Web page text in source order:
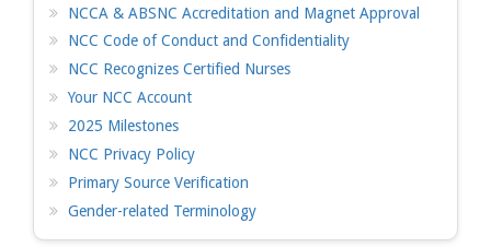
NCCA & ABSNC Accreditation and Magnet Approval
NCC Code of Conduct and Confidentiality
NCC Recognizes Certified Nurses
Your NCC Account
2025 Milestones
NCC Privacy Policy
Primary Source Verification
Gender-related Terminology